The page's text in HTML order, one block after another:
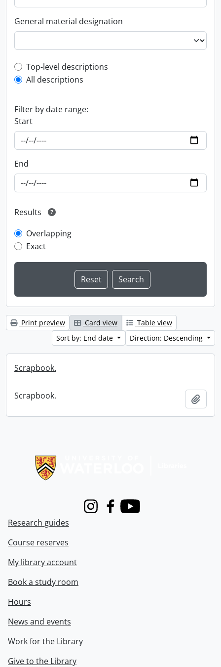
General material designation
Top-level description filter
Top-level descriptions
All descriptions
Filter by date range:
Start
End
Results
Overlapping
Exact
Print preview Card view
Table view
Sort by: End date
Direction: Descending
Scrapbook.
Scrapbook.
InstagramFacebook
Youtube
Research guides
Course reserves
My library account
Book a study room
Hours
News and events
Work for the Library
Give to the Library